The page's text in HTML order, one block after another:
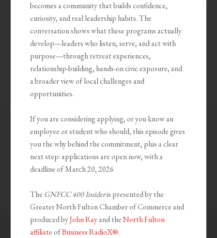
becomes a community that builds confidence,
curiosity, and real leadership habits. The
conversation shows what these programs actually
develop—leaders who listen, serve, and act with
purpose—through retreat experiences,
relationship-building, hands-on civic exposure, and
a broader view of local challenges and
opportunities.
If you are considering applying, or you know an
employee or student who should, this episode gives
you the why behind the commitment, plus a clear
next step: applications are open now, with a
deadline of March 20, 2026
The GNFCC 400 Insideris presented by the
Greater North Fulton Chamber of Commerce and
produced byJohn Rayand theNorth Fulton
affiliateofBusiness RadioX®.